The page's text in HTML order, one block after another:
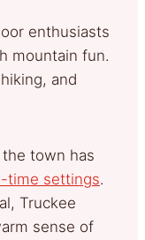
enthusiasts
mountain fun.
and
town has
time settings.
Truckee
sense of